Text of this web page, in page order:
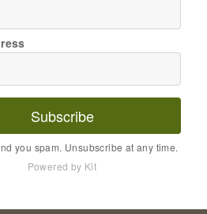
Subscribe
you spam. Unsubscribe at any time.
Powered by Kit